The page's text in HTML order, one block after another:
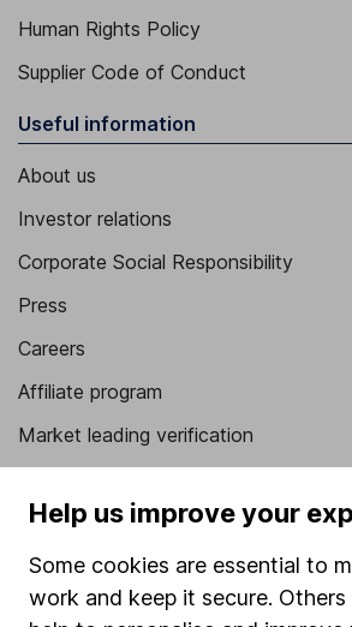
Human Rights Policy
Supplier Code of Conduct
Useful information
About us
Investor relations
Corporate Social Responsibility
Press
Careers
Affiliate program
Market leading verification
Popular services
Help us improve your
Some cookies are essential to
work and keep it secure.